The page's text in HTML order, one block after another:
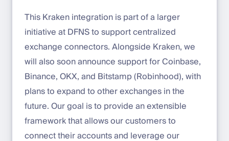
This Kraken integration is part of a larger
initiative at DFNS to support centralized
exchange connectors. Alongside Kraken, we
will also soon announce support for Coinbase,
Binance, OKX, and Bitstamp (Robinhood), with
plans to expand to other exchanges in the
future. Our goal is to provide an extensible
framework that allows our customers to
connect their accounts and leverage our